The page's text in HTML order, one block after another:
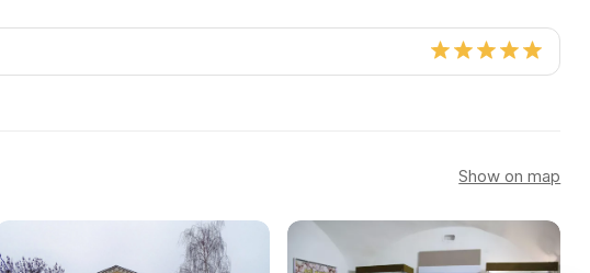
Show on map